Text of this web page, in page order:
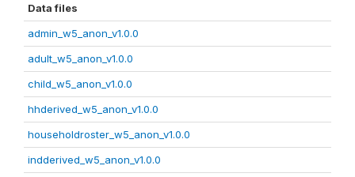
Data files
admin_w5_anon_v1.0.0
adult_w5_anon_v1.0.0
child_w5_anon_v1.0.0
hhderived_w5_anon_v1.0.0
householdroster_w5_anon_v1.0.0
indderived_w5_anon_v1.0.0